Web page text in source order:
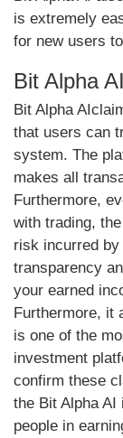
is extremely
for new users
Bit Alpha
Bit Alpha
that users can
system. The
makes all
Furthermore,
with trading,
risk incurred
transparency
your earned
Furthermore, it
is one of the
investment
confirm these
the Bit Alpha
people in